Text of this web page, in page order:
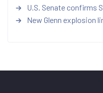
U.S. Senate confirms
New Glenn explosion